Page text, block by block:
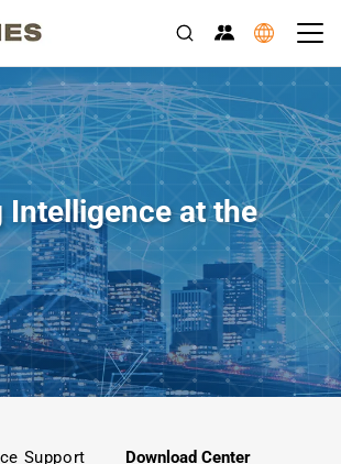
for Transportation, Industrial
Intelligence at the
Support Download Center